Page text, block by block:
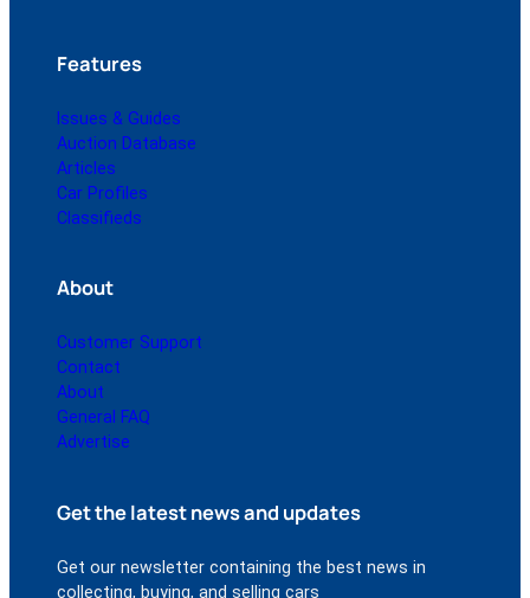
Features
Issues & Guides
Auction Database
Articles
Car Profiles
Classifieds
About
Customer Support
Contact
About
General FAQ
Advertise
Get the latest news and updates
Get our newsletter containing the best news in
collecting, buying, and selling cars